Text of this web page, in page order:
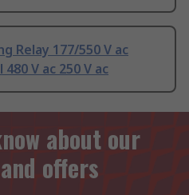
Relay 177/550 V ac
V ac 250 V ac
about our
offers